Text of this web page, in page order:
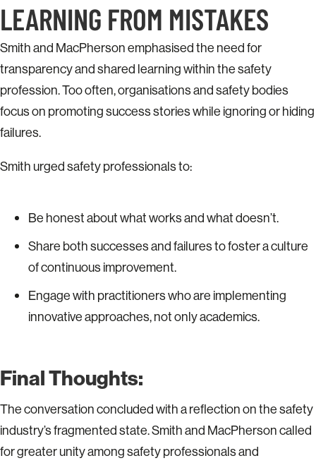
LEARNING FROM MISTAKES
Smith and MacPherson emphasised the need for
transparency and shared learning within the safety
profession. Too often, organisations and safety bodies
focus on promoting success stories while ignoring or hiding
failures.
Smith urged safety professionals to:
Be honest about what works and what doesn’t.
Share both successes and failures to foster a culture
of continuous improvement.
Engage with practitioners who are implementing
innovative approaches, not only academics.
Final Thoughts:
The conversation concluded with a reflection on the safety
industry’s fragmented state. Smith and MacPherson called
for greater unity among safety professionals and